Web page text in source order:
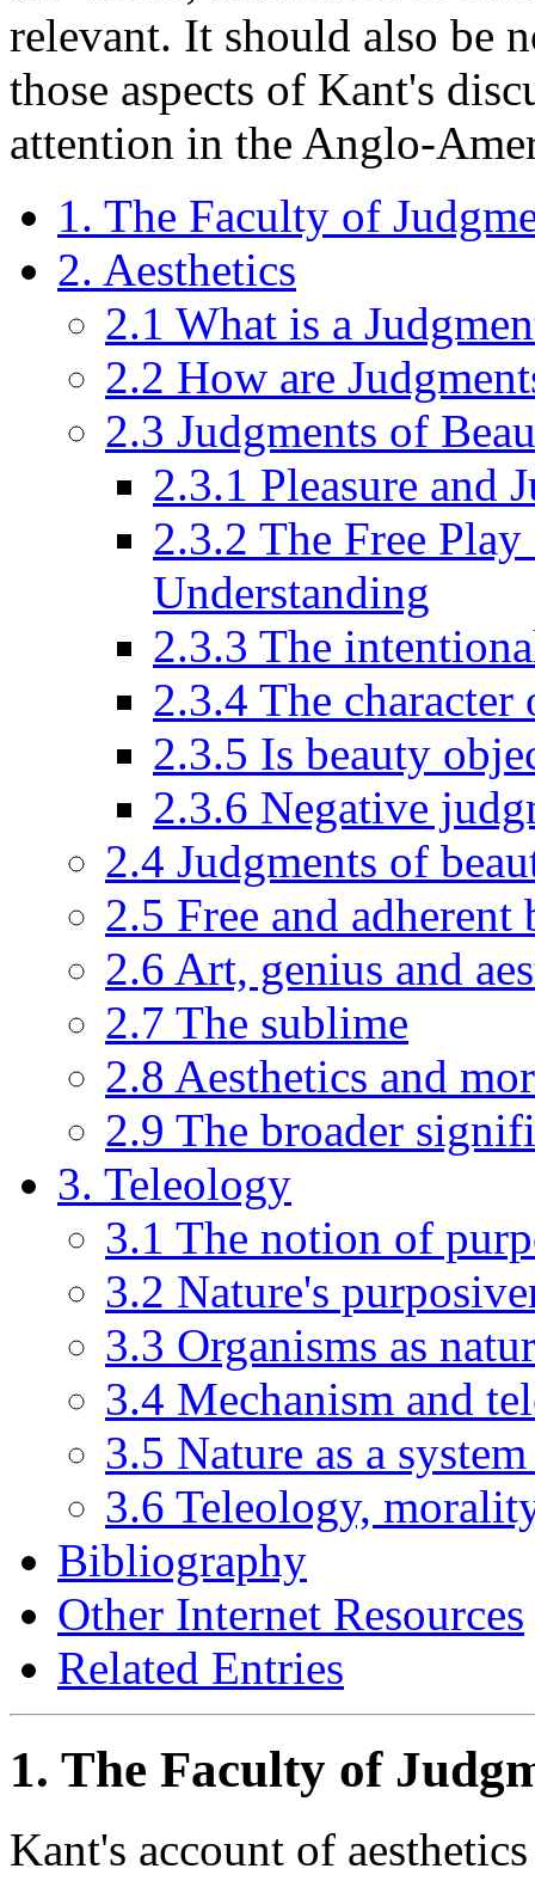
relevant. It should also be
those aspects of Kant's
attention in the Anglo-
1. The Faculty of
2. Aesthetics
2.1 What is a
2.2 How are
2.3 Judgments of
2.3.1 Pleasure and
2.3.2 The Free
Understanding
2.3.3 The
2.3.4 The
2.3.5 Is beauty
2.3.6 Negative
2.4 Judgments of
2.5 Free and adherent
2.6 Art, genius and
2.7 The sublime
2.8 Aesthetics and
2.9 The broader
3. Teleology
3.1 The notion of
3.2 Nature's
3.3 Organisms as
3.4 Mechanism and
3.5 Nature as a
3.6 Teleology,
Bibliography
Other Internet Resources
Related Entries
1. The Faculty of
Kant's account of